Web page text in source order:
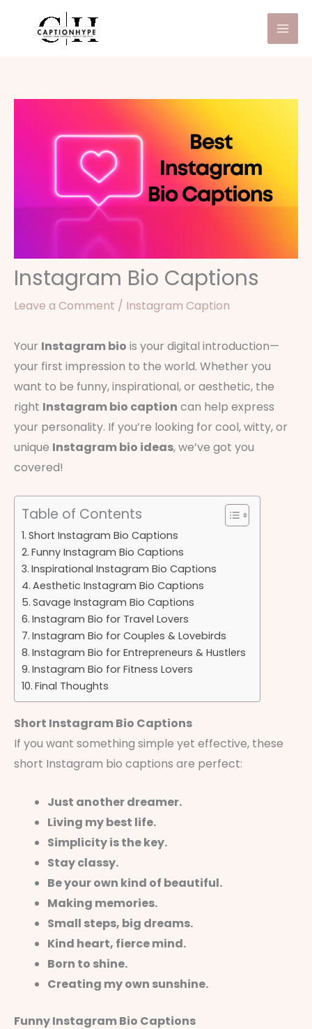
Instagram Bio Captions
Leave a Comment / Instagram Caption
Your Instagram bio is your digital introduction—
your first impression to the world. Whether you
want to be funny, inspirational, or aesthetic, the
right Instagram bio caption can help express
your personality. If you’re looking for cool, witty, or
unique Instagram bio ideas, we’ve got you
covered!
Table of Contents
Short Instagram Bio Captions
Funny Instagram Bio Captions
Inspirational Instagram Bio Captions
Aesthetic Instagram Bio Captions
Savage Instagram Bio Captions
Instagram Bio for Travel Lovers
Instagram Bio for Couples & Lovebirds
Instagram Bio for Entrepreneurs & Hustlers
Instagram Bio for Fitness Lovers
Final Thoughts
Short Instagram Bio Captions
If you want something simple yet effective, these
short Instagram bio captions are perfect:
Just another dreamer.
Living my best life.
Simplicity is the key.
Stay classy.
Be your own kind of beautiful.
Making memories.
Small steps, big dreams.
Kind heart, fierce mind.
Born to shine.
Creating my own sunshine.
Funny Instagram Bio Captions